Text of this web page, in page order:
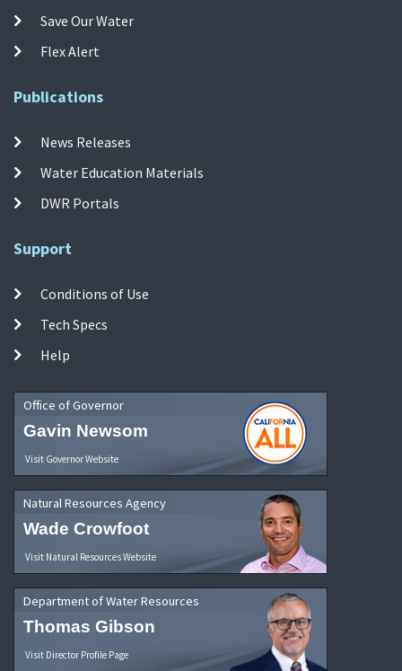
Save Our Water
Flex Alert
Publications
News Releases
Water Education Materials
DWR Portals
Support
Conditions of Use
Tech Specs
Help
Office of Governor
Gavin Newsom
Visit Governor Website
Natural Resources Agency
Wade Crowfoot
Visit Natural Resources Website
Department of Water Resources
Thomas Gibson
Visit Director Profile Page